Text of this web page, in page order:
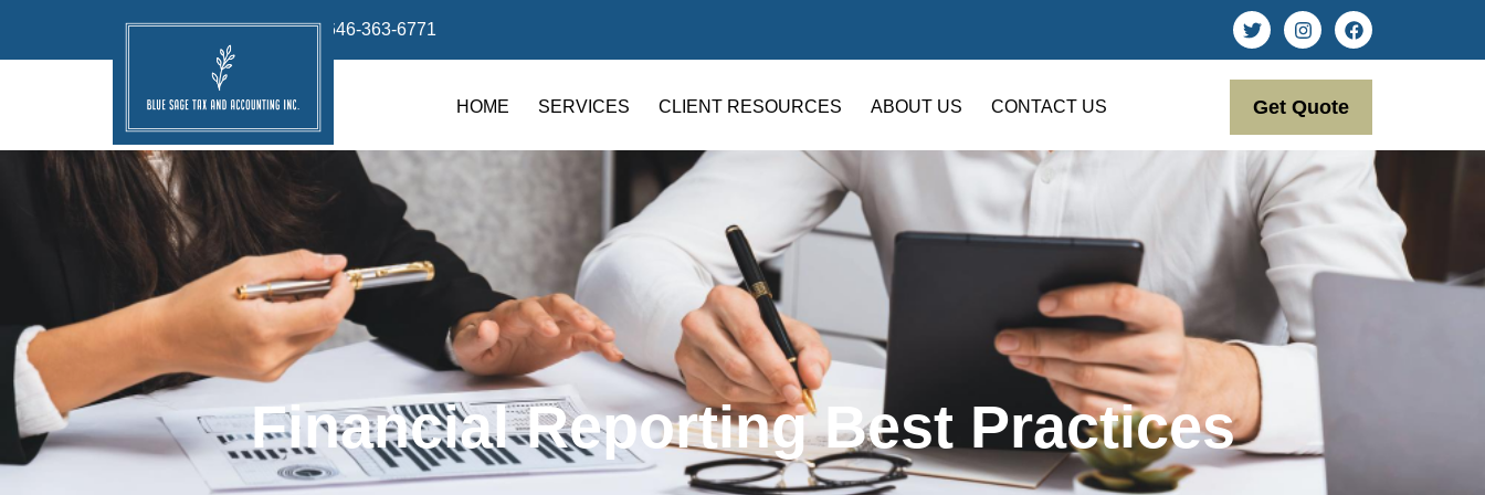
info@bluesage.tax 646-363-6771
HOME SERVICES CLIENT RESOURCES ABOUT US CONTACT US Get Quote
Financial Reporting Best Practices